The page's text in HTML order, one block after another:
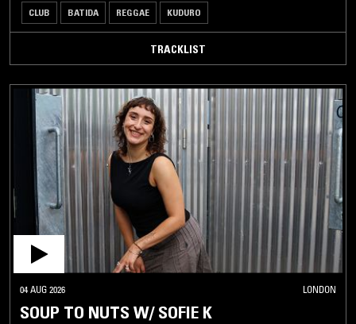
CLUB BATIDA REGGAE KUDURO
TRACKLIST
04 AUG 2026 LONDON
SOUP TO NUTS W/ SOFIE K